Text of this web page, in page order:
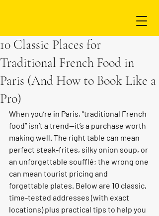
10 Classic Places for
Traditional French Food in
Paris (And How to Book Like a
Pro)
When you’re in Paris, “traditional French
food” isn’t a trend—it’s a purchase worth
making well. The right table can mean
perfect steak-frites, silky onion soup, or
an unforgettable soufflé; the wrong one
can mean tourist pricing and
forgettable plates. Below are 10 classic,
time-tested addresses (with exact
locations) plus practical tips to help you